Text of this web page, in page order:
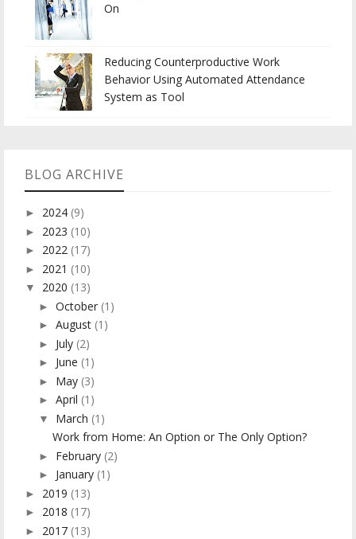
On
Reducing Counterproductive Work
Behavior Using Automated Attendance
System as Tool
BLOG ARCHIVE
► 2024 (9)
► 2023 (10)
► 2022 (17)
► 2021 (10)
▼ 2020 (13)
► October (1)
► August (1)
► July (2)
► June (1)
► May (3)
► April (1)
▼ March (1)
Work from Home: An Option or The Only Option?
► February (2)
► January (1)
► 2019 (13)
► 2018 (17)
► 2017 (13)